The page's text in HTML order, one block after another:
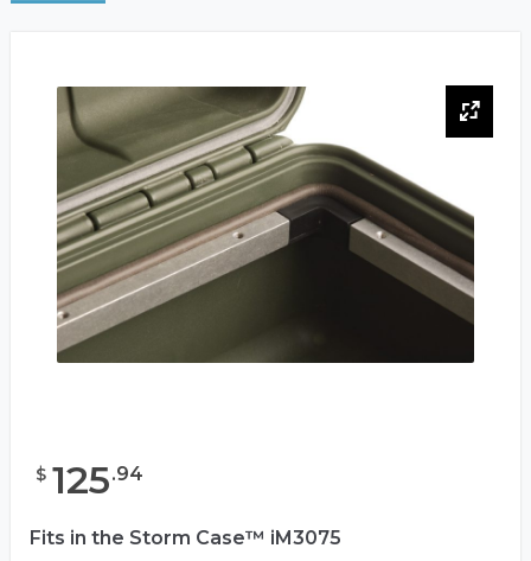
$ 125.94
Fits in the Storm Case™ iM3075